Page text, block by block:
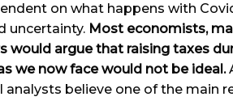
on what happens with
uncertainty. Most economists,
would argue that raising taxes
we now face would not be ideal.
analysts believe one of the main